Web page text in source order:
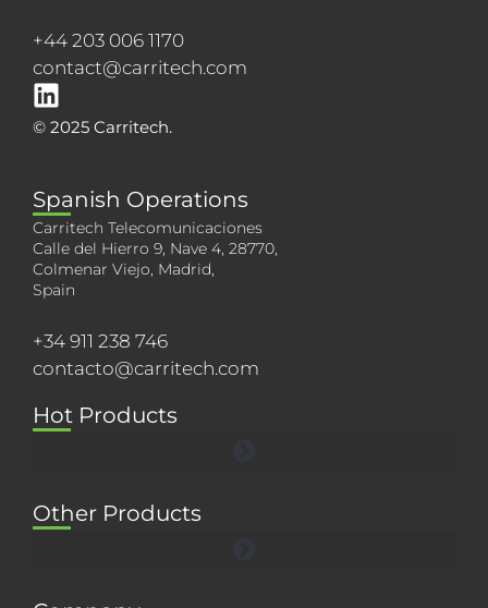
+44 203 006 1170
contact@carritech.com
© 2025 Carritech.
Spanish Operations
Carritech Telecomunicaciones
Calle del Hierro 9, Nave 4, 28770,
Colmenar Viejo, Madrid,
Spain
+34 911 238 746
contacto@carritech.com
Hot Products
Other Products